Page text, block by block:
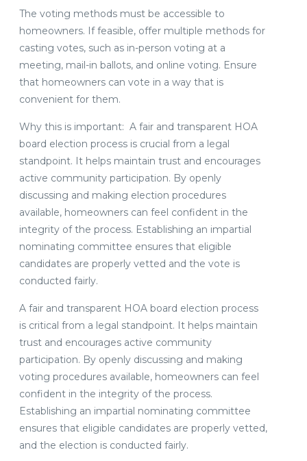
The voting methods must be accessible to
homeowners. If feasible, offer multiple methods for
casting votes, such as in-person voting at a
meeting, mail-in ballots, and online voting. Ensure
that homeowners can vote in a way that is
convenient for them.
Why this is important: A fair and transparent HOA
board election process is crucial from a legal
standpoint. It helps maintain trust and encourages
active community participation. By openly
discussing and making election procedures
available, homeowners can feel confident in the
integrity of the process. Establishing an impartial
nominating committee ensures that eligible
candidates are properly vetted and the vote is
conducted fairly.
A fair and transparent HOA board election process
is critical from a legal standpoint. It helps maintain
trust and encourages active community
participation. By openly discussing and making
voting procedures available, homeowners can feel
confident in the integrity of the process.
Establishing an impartial nominating committee
ensures that eligible candidates are properly vetted,
and the election is conducted fairly.